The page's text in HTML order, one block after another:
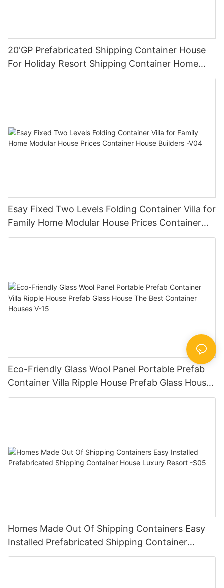
20'GP Prefabricated Shipping Container House
For Holiday Resort Shipping Container Home
Companies-S03
Esay Fixed Two Levels Folding Container Villa for
Family Home Modular House Prices Container
House Builders -V04
Eco-Friendly Glass Wool Panel Portable Prefab
Container Villa Ripple House Prefab Glass House
The Best Container Houses V-15
Homes Made Out Of Shipping Containers Easy
Installed Prefabricated Shipping Container
House Luxury Resort -S05